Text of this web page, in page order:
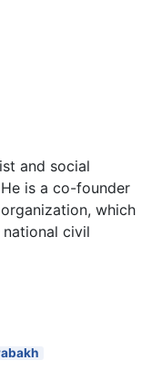
and social
is a co-founder
which
civil